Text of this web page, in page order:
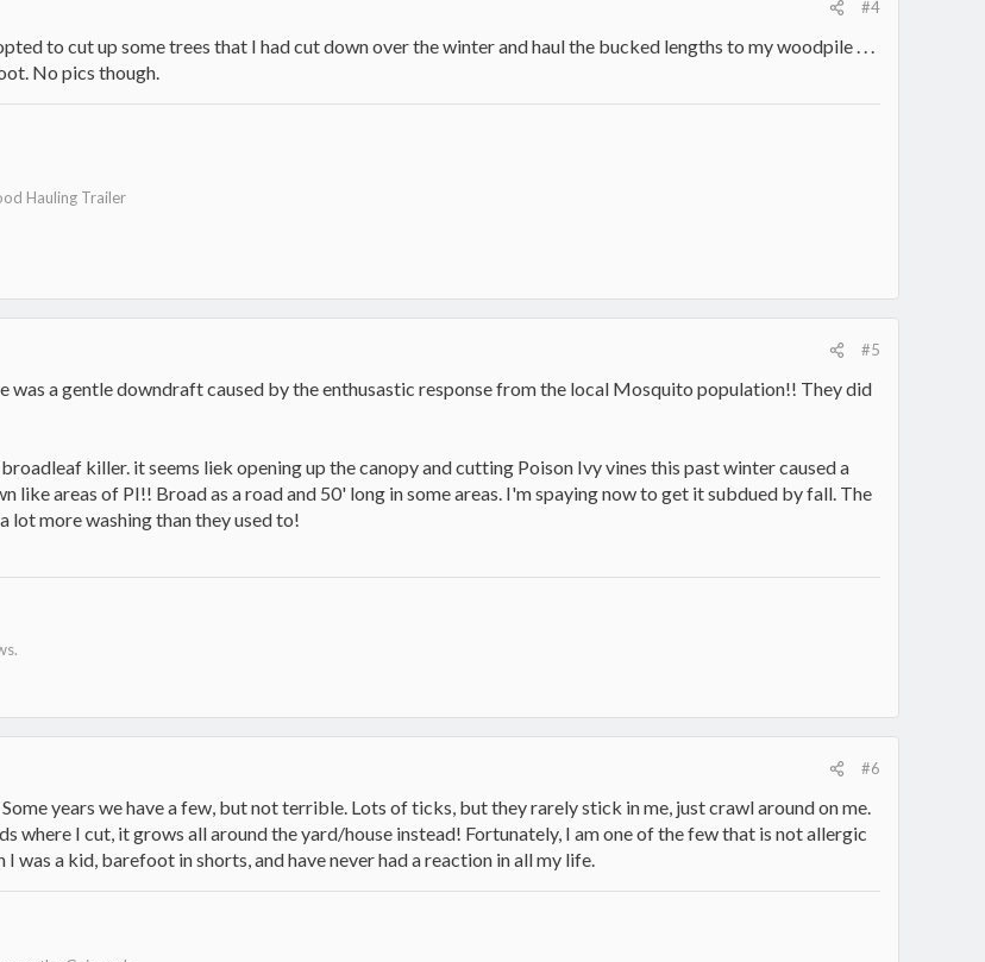
#4
to cut up some trees that I had cut down over the winter and haul the bucked lengths to my woodpile . . .
No pics though.
Hauling Trailer
#5
was a gentle downdraft caused by the enthusastic response from the local Mosquito population!! They did
killer. it seems liek opening up the canopy and cutting Poison Ivy vines this past winter caused a
like areas of PI!! Broad as a road and 50' long in some areas. I'm spaying now to get it subdued by fall. The
lot more washing than they used to!
#6
years we have a few, but not terrible. Lots of ticks, but they rarely stick in me, just crawl around on me.
where I cut, it grows all around the yard/house instead! Fortunately, I am one of the few that is not allergic
was a kid, barefoot in shorts, and have never had a reaction in all my life.